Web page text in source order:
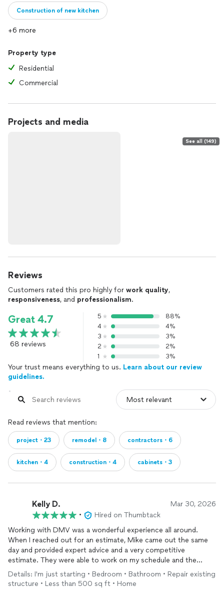
Construction of new kitchen
+6 more
Property type
Residential
Commercial
Projects and media
See all (149)
Reviews
Customers rated this pro highly for work quality,
responsiveness, and professionalism.
Great 4.7
68 reviews
5
88%
4
4%
3
3%
2
2%
1
3%
Your trust means everything to us. Learn about our review
guidelines.
Read reviews that mention:
project・23 remodel・8 contractors・6
kitchen・4 construction・4 cabinets・3
Kelly D. Mar 30, 2026
•
Hired on Thumbtack
Working with DMV was a wonderful experience all around.
When I reached out for an estimate, Mike came out the same
day and provided expert advice and a very competitive
estimate. They were able to work on my schedule and the
entire team was incredibly professional kind and really great at
what they do. We were out of town while the work was
completed and I trusted the team completely because I got
Details: I'm just starting • Bedroom • Bathroom • Repair existing
structure • Less than 500 sq ft • Home